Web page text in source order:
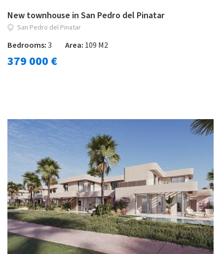
New townhouse in San Pedro del Pinatar
San Pedro del Pinatar
Bedrooms:3 Area: 109 M2
379 000 €